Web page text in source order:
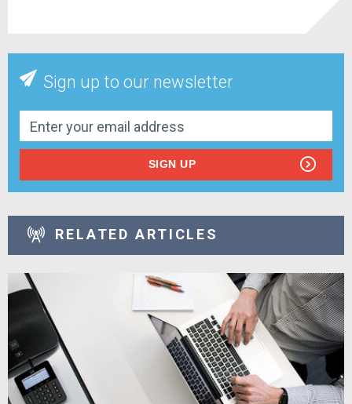
Sign up to our newsletter
SIGN UP
RELATED ARTICLES